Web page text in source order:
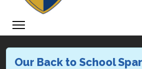
Our Back to School